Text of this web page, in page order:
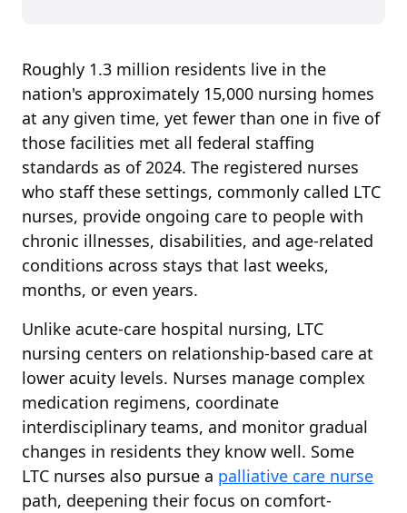
Roughly 1.3 million residents live in the
nation's approximately 15,000 nursing homes
at any given time, yet fewer than one in five of
those facilities met all federal staffing
standards as of 2024. The registered nurses
who staff these settings, commonly called LTC
nurses, provide ongoing care to people with
chronic illnesses, disabilities, and age-related
conditions across stays that last weeks,
months, or even years.
Unlike acute-care hospital nursing, LTC
nursing centers on relationship-based care at
lower acuity levels. Nurses manage complex
medication regimens, coordinate
interdisciplinary teams, and monitor gradual
changes in residents they know well. Some
LTC nurses also pursue a palliative care nurse
path, deepening their focus on comfort-